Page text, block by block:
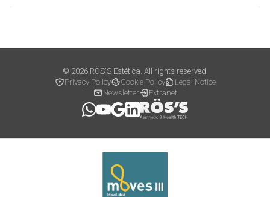
© 2026 RÖS'S Estética. All rights reserved.
Privacy Policy
Cookie Policy
Legal Notice
Newsletter
Extranet